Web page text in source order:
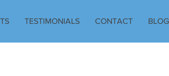
TESTIMONIALS CONTACT BLOG